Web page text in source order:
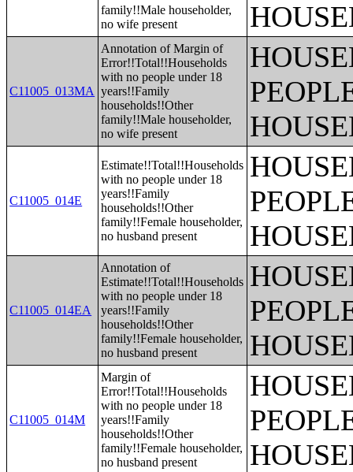
family!!Male householder,
no wife present
C11005_013MA
Annotation of Margin of
Error!!Total!!Households
with no people under 18
years!!Family
households!!Other
family!!Male householder,
no wife present
C11005_014E
Estimate!!Total!!Households
with no people under 18
years!!Family
households!!Other
family!!Female householder,
no husband present
C11005_014EA
Annotation of
Estimate!!Total!!Households
with no people under 18
years!!Family
households!!Other
family!!Female householder,
no husband present
C11005_014M
Margin of
Error!!Total!!Households
with no people under 18
years!!Family
households!!Other
family!!Female householder,
no husband present